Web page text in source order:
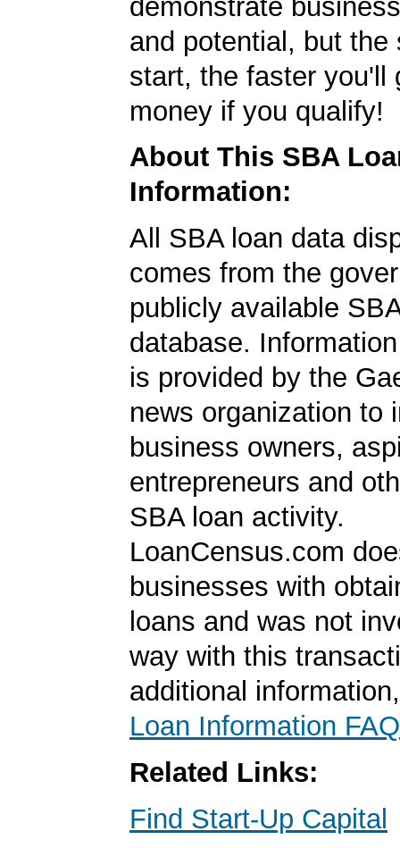
demonstrate
and potential, but the
start, the faster you'll
money if you qualify!
About This SBA
Information:
All SBA loan data
comes from the
publicly available
database.
is provided by the
news organization to
business owners,
entrepreneurs and
SBA loan activity.
LoanCensus.com
businesses with
loans and was not
way with this
additional
Loan Information FAQ
Related Links:
Find Start-Up Capital